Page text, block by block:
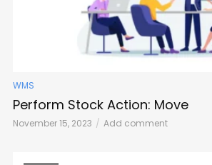
WMS
Perform Stock Action: Move
November 15, 2023 Add comment